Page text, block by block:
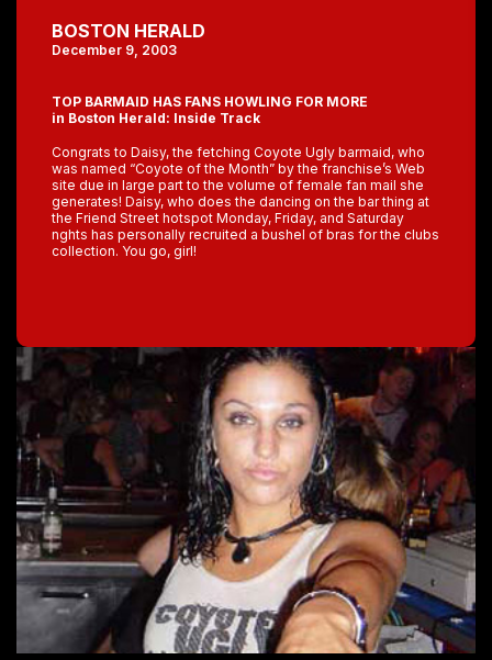
BOSTON HERALD
December 9, 2003
TOP BARMAID HAS FANS HOWLING FOR MORE
in Boston Herald: Inside Track
Congrats to Daisy, the fetching Coyote Ugly barmaid, who
was named “Coyote of the Month” by the franchise’s Web
site due in large part to the volume of female fan mail she
generates! Daisy, who does the dancing on the bar thing at
the Friend Street hotspot Monday, Friday, and Saturday
nghts has personally recruited a bushel of bras for the clubs
collection. You go, girl!